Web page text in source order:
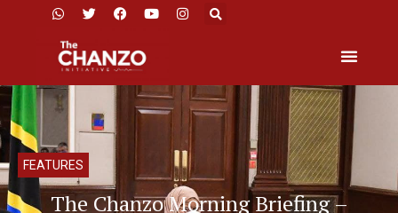
FEATURES
The Chanzo Morning Briefing –